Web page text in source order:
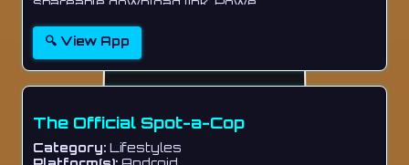
🔍 View App
The Official Spot-a-Cop
Category: Lifestyles